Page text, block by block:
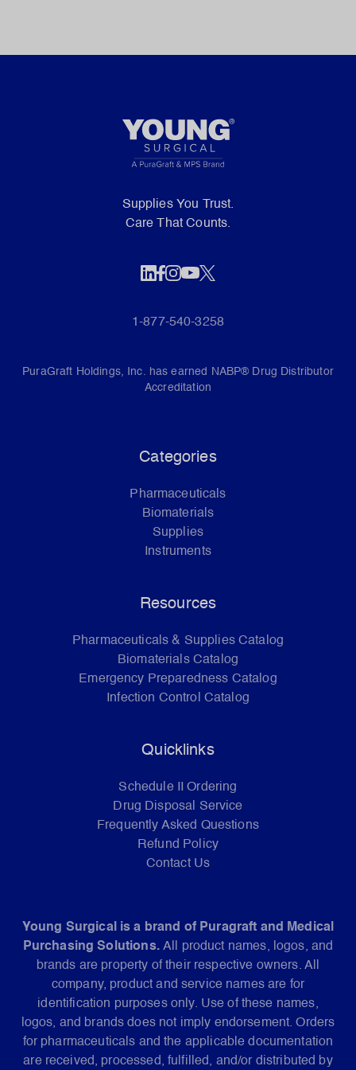
Supplies You Trust.
Care That Counts.
1-877-540-3258
PuraGraft Holdings, Inc. has earned NABP® Drug Distributor
Accreditation
Categories
Pharmaceuticals
Biomaterials
Supplies
Instruments
Resources
Pharmaceuticals & Supplies Catalog
Biomaterials Catalog
Emergency Preparedness Catalog
Infection Control Catalog
Quicklinks
Schedule II Ordering
Drug Disposal Service
Frequently Asked Questions
Refund Policy
Contact Us
Young Surgical is a brand of Puragraft and Medical
Purchasing Solutions. All product names, logos, and
brands are property of their respective owners. All
company, product and service names are for
identification purposes only. Use of these names,
logos, and brands does not imply endorsement. Orders
for pharmaceuticals and the applicable documentation
are received, processed, fulfilled, and/or distributed by